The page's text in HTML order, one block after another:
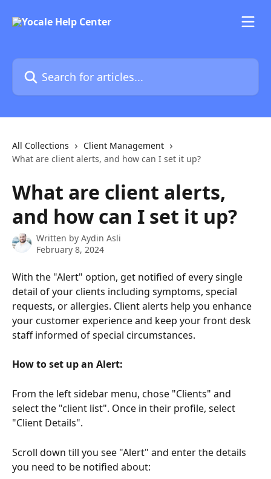
Search for articles...
All Collections
Client Management
What are client alerts, and how can I set it up?
What are client alerts,
and how can I set it up?
Written by Aydin Asli
February 8, 2024
With the "Alert" option, get notified of every single
detail of your clients including symptoms, special
requests, or allergies. Client alerts help you enhance
your customer experience and keep your front desk
staff informed of special circumstances.
How to set up an Alert:
From the left sidebar menu, chose "Clients" and
select the "client list". Once in their profile, select
"Client Details".
Scroll down till you see "Alert" and enter the details
you need to be notified about: